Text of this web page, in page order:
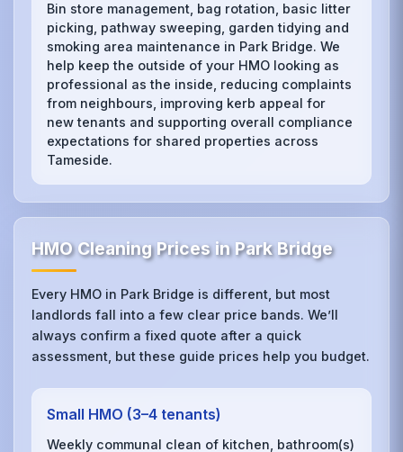
Bin store management, bag rotation, basic litter
picking, pathway sweeping, garden tidying and
smoking area maintenance in Park Bridge. We
help keep the outside of your HMO looking as
professional as the inside, reducing complaints
from neighbours, improving kerb appeal for
new tenants and supporting overall compliance
expectations for shared properties across
Tameside.
HMO Cleaning Prices in Park Bridge
Every HMO in Park Bridge is different, but most
landlords fall into a few clear price bands. We’ll
always confirm a fixed quote after a quick
assessment, but these guide prices help you budget.
Small HMO (3–4 tenants)
Weekly communal clean of kitchen, bathroom(s)